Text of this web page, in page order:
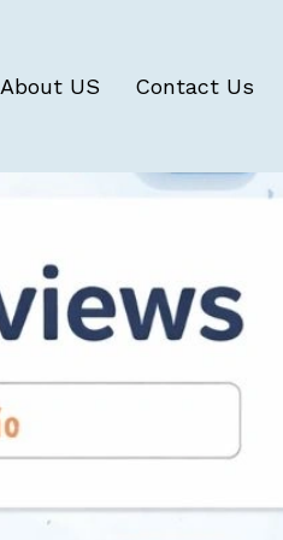
About US Contact Us